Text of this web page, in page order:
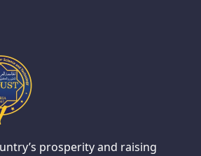
prosperity and raising